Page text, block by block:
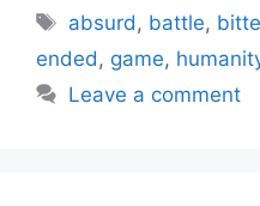
Tags
absurd , battle,
ended , game,
Leave a comment